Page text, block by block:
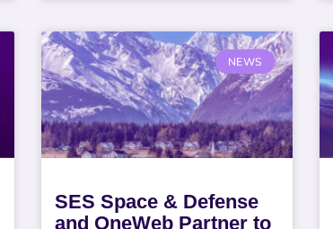
NEWS
SES Space & Defense
and OneWeb Partner to